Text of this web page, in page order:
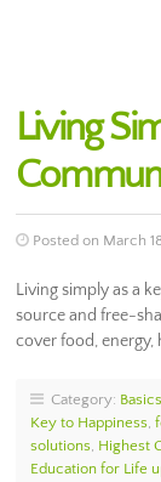
Living
Posted on March
Living simply as a
source and free-
cover food,
Category:
Key to Happiness,
solutions, Highest
Education for Life